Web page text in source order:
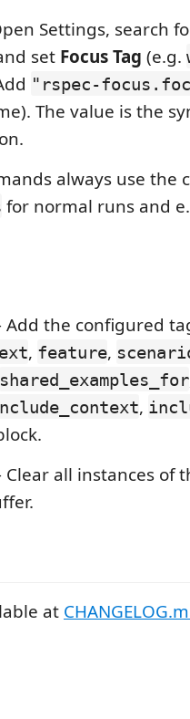
Settings, search
set Focus Tag (e.g.
"rspec-
The value is the
always use the
for normal runs and
the configured
, feature,
shared_examples_for
,
all instances of
at